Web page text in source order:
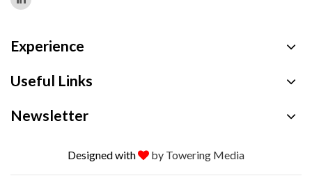
Experience
Useful Links
Newsletter
Designed with by Towering Media